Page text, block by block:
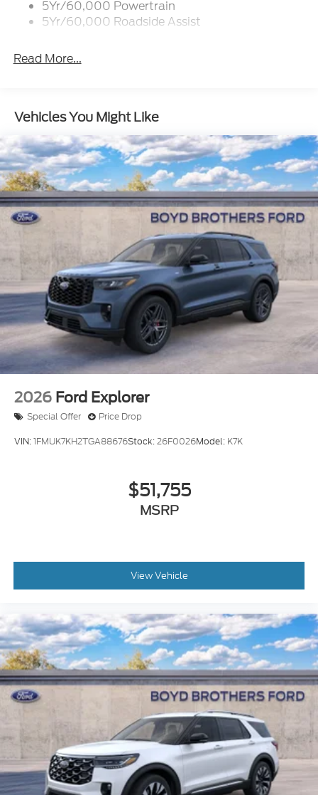
Flip-Up Rear Window w/Wiper and Defroster
Fully Galvanized Steel Panels
Headlights-Automatic Highbeams
Liftgate Rear Cargo Access
Speed Sensitive Variable Intermittent Wipers
Tailgate/Rear Door Lock Included w/Power Door
Locks
Tire Mobility Kit
Tires: 225/65R17 102H All-Season BSW
Wheels: 17" Carbonized Gray Painted Aluminum -
inc: High gloss
5Yr/60,000 Powertrain
5Yr/60,000 Roadside Assist
Read More...
Vehicles You Might Like
2026 Ford Explorer
Special Offer Price Drop
VIN:1FMUK7KH2TGA88676Stock:26F0026Model: K7K
$51,755
MSRP
View Vehicle